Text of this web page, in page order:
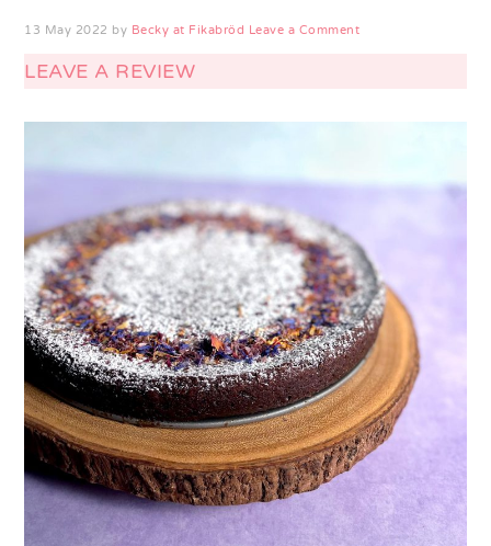
13 May 2022 by Becky at Fikabröd Leave a Comment
LEAVE A REVIEW